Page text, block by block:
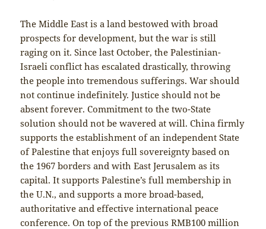
The Middle East is a land bestowed with broad
prospects for development, but the war is still
raging on it. Since last October, the Palestinian-
Israeli conflict has escalated drastically, throwing
the people into tremendous sufferings. War should
not continue indefinitely. Justice should not be
absent forever. Commitment to the two-State
solution should not be wavered at will. China firmly
supports the establishment of an independent State
of Palestine that enjoys full sovereignty based on
the 1967 borders and with East Jerusalem as its
capital. It supports Palestine’s full membership in
the U.N., and supports a more broad-based,
authoritative and effective international peace
conference. On top of the previous RMB100 million